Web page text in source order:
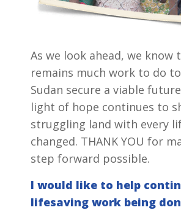
As we look ahead, we know
remains much work to do
Sudan secure a viable
light of hope continues to
struggling land with every
changed. THANK YOU for
step forward possible.
I would like to help
lifesaving work being